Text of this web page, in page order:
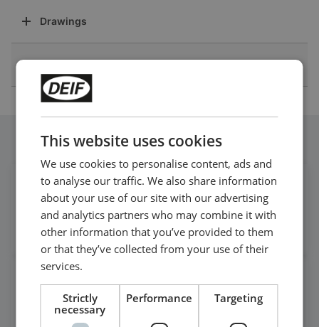
Drawings
Follow our daily updates
Get daily news
on LinkedIn
Follow our latest updates
Watch case stories, how to's
and much more
Subscribe to our YouTube Channel
This website uses cookies
We use cookies to personalise content, ads and
to analyse our traffic. We also share information
about your use of our site with our advertising
and analytics partners who may combine it with
other information that you’ve provided to them
or that they’ve collected from your use of their
services.
Strictly
necessary
Performance Targeting